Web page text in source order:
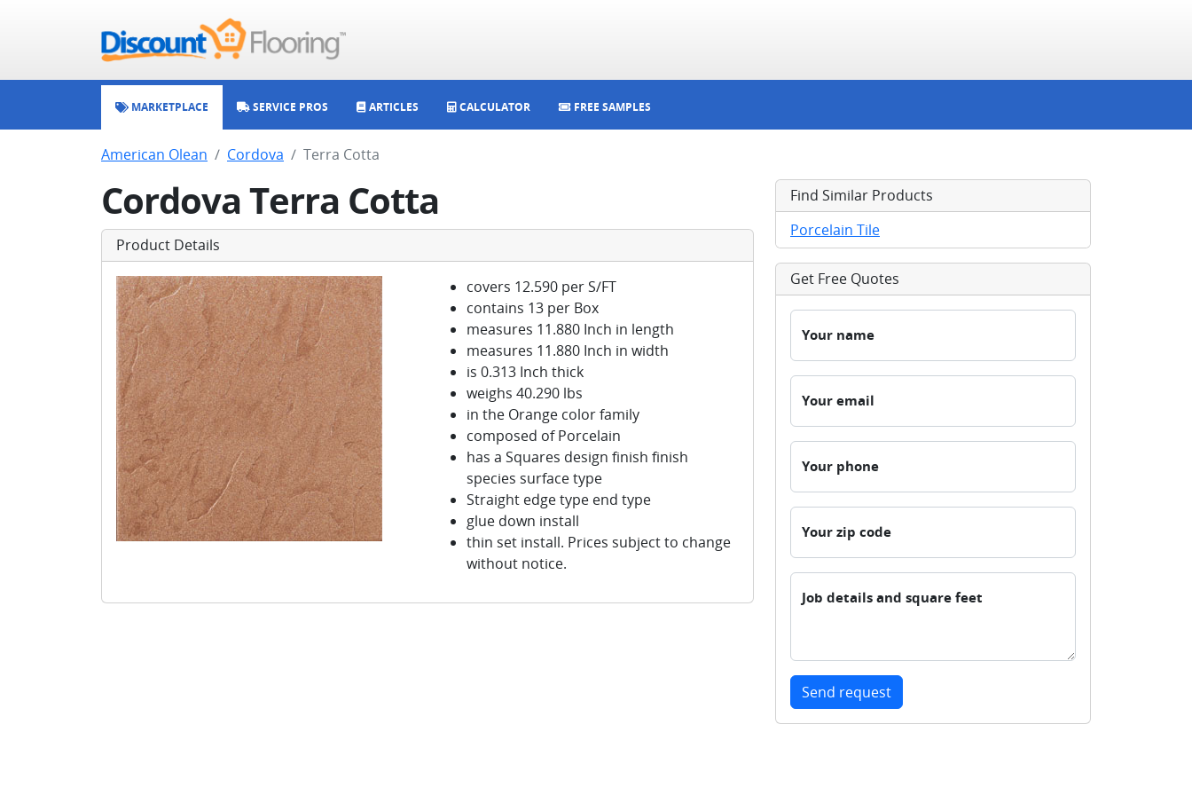
MARKETPLACE SERVICE PROS ARTICLES CALCULATOR FREE SAMPLES
American Olean Cordova Terra Cotta
Cordova Terra Cotta
Product Details
covers 12.590 per S/FT
contains 13 per Box
measures 11.880 Inch in length
measures 11.880 Inch in width
is 0.313 Inch thick
weighs 40.290 lbs
in the Orange color family
composed of Porcelain
has a Squares design finish finish
species surface type
Straight edge type end type
glue down install
thin set install. Prices subject to change
without notice.
Find Similar Products
Porcelain Tile
Get Free Quotes
Your name
Your email
Your phone
Your zip code
Job details and square feet
Send request